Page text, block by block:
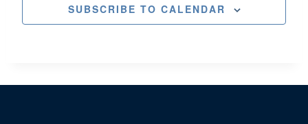
SUBSCRIBE TO CALENDAR